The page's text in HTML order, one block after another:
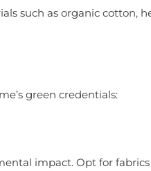
such as organic cotton,
green credentials:
impact. Opt for